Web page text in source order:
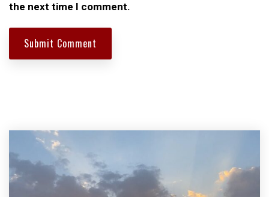
the next time I comment.